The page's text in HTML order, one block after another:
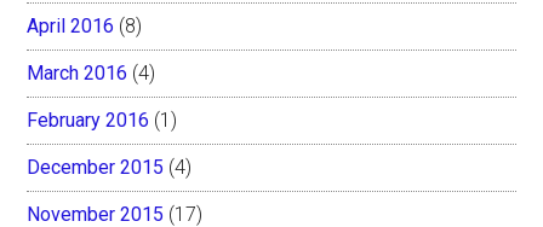
April 2016 (8)
March 2016 (4)
February 2016 (1)
December 2015 (4)
November 2015 (17)